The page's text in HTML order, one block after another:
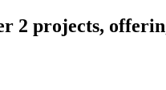
2 projects,